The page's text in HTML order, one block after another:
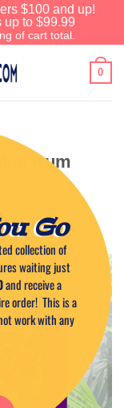
$100 and up!
up to $99.99
of cart total.
0
Rum
TIM
Go
collection of
waiting just
and receive a
order! This is a
work with any